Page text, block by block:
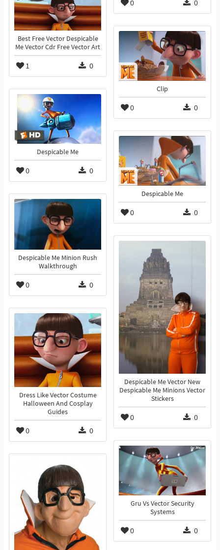
0 0
Best Free Vector Despicable
Me Vector Cdr Free Vector Art
1 0
Clip
0 0
Despicable Me
0 0
Despicable Me
0 0
Despicable Me Minion Rush
Walkthrough
0 0
Despicable Me Vector New
Despicable Me Minions Vector
Stickers
0 0
Dress Like Vector Costume
Halloween And Cosplay
Guides
0 0
Gru Vs Vector Security
Systems
0 0